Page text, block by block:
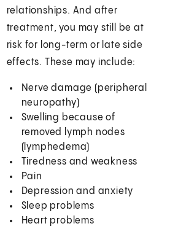
relationships. And after
treatment, you may still be at
risk for long-term or late side
effects. These may include:
Nerve damage (peripheral
neuropathy)
Swelling because of
removed lymph nodes
(lymphedema)
Tiredness and weakness
Pain
Depression and anxiety
Sleep problems
Heart problems